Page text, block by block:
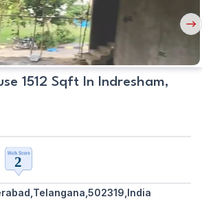
1512 Sqft In Indresham,